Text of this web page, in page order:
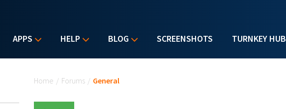
APPS HELP BLOG SCREENSHOTS TURNKEY HUB
Home / Forums / General